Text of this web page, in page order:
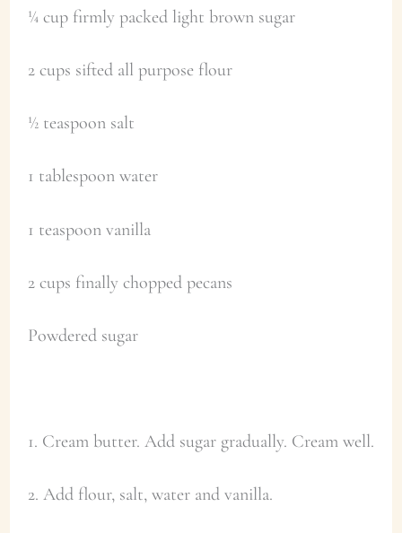
¼ cup firmly packed light brown sugar
2 cups sifted all purpose flour
½ teaspoon salt
1 tablespoon water
1 teaspoon vanilla
2 cups finally chopped pecans
Powdered sugar
1. Cream butter. Add sugar gradually. Cream well.
2. Add flour, salt, water and vanilla.